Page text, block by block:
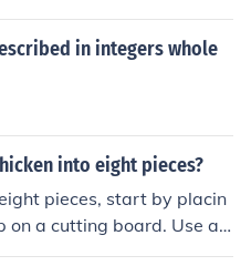
in integers whole
into eight pieces?
pieces, start by placin
on a cutting board. Use a s
cut through the skin betw